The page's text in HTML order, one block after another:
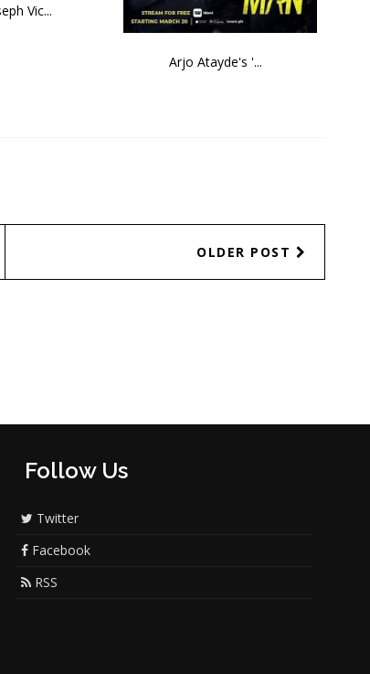
Vic...
Arjo Atayde's '...
OLDER POST
Follow Us
Twitter
Facebook
RSS